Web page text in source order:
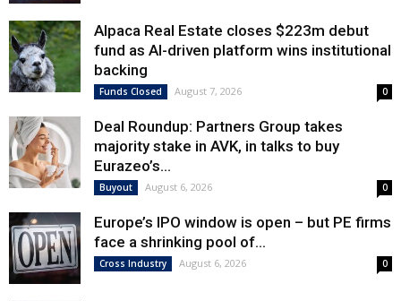
Alpaca Real Estate closes $223m debut
fund as AI-driven platform wins institutional
backing
Funds Closed August 7, 2026 0
Deal Roundup: Partners Group takes
majority stake in AVK, in talks to buy
Eurazeo’s...
Buyout August 6, 2026 0
Europe’s IPO window is open – but PE firms
face a shrinking pool of...
Cross Industry August 6, 2026 0